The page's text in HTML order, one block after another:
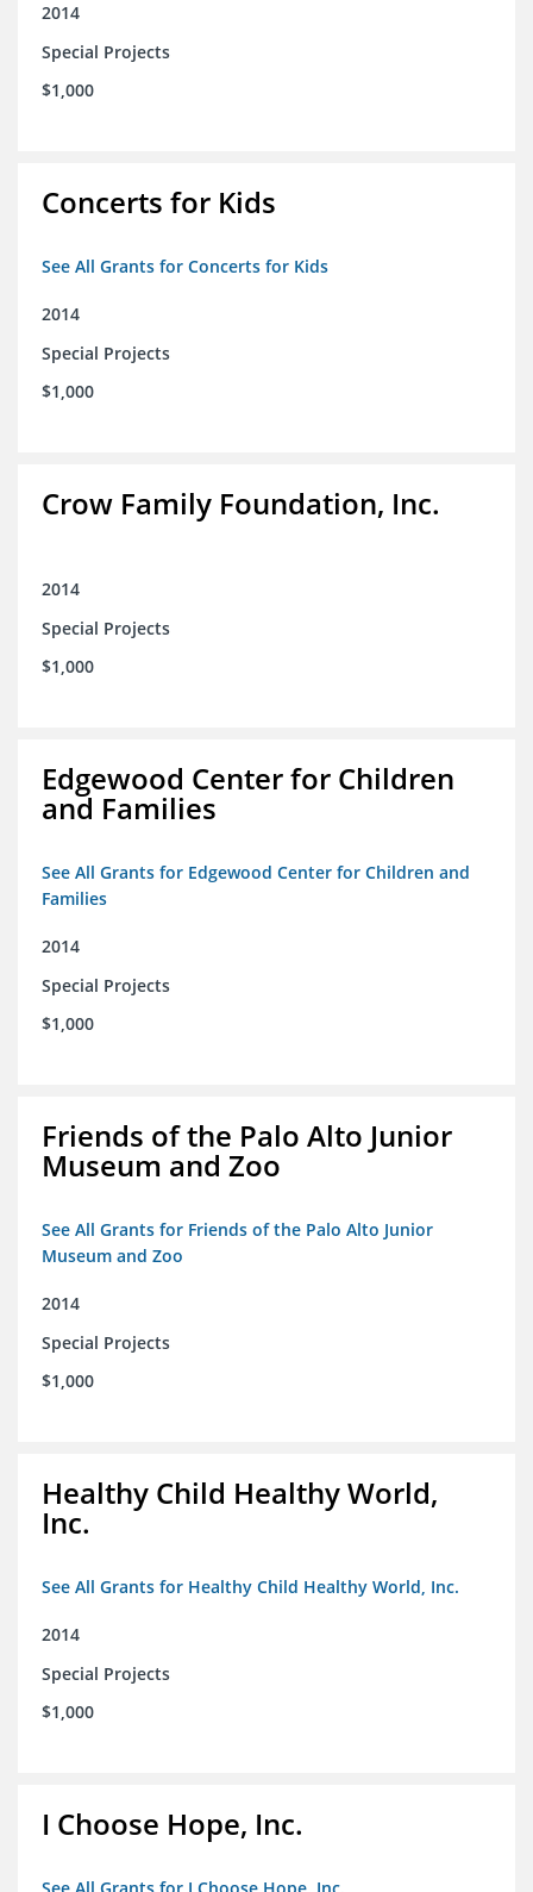
2014
Special Projects
$1,000
Concerts for Kids
See All Grants for Concerts for Kids
2014
Special Projects
$1,000
Crow Family Foundation, Inc.
2014
Special Projects
$1,000
Edgewood Center for Children
and Families
See All Grants for Edgewood Center for Children and
Families
2014
Special Projects
$1,000
Friends of the Palo Alto Junior
Museum and Zoo
See All Grants for Friends of the Palo Alto Junior
Museum and Zoo
2014
Special Projects
$1,000
Healthy Child Healthy World,
Inc.
See All Grants for Healthy Child Healthy World, Inc.
2014
Special Projects
$1,000
I Choose Hope, Inc.